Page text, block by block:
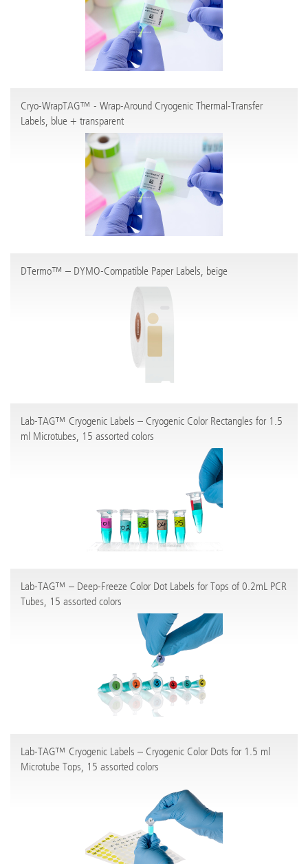
Cryo-WrapTAG™ - Wrap-Around Cryogenic Thermal-Transfer
Labels, blue + transparent
DTermo™ – DYMO-Compatible Paper Labels, beige
Lab-TAG™ Cryogenic Labels – Cryogenic Color Rectangles for 1.5
ml Microtubes, 15 assorted colors
Lab-TAG™ – Deep-Freeze Color Dot Labels for Tops of 0.2mL PCR
Tubes, 15 assorted colors
Lab-TAG™ Cryogenic Labels – Cryogenic Color Dots for 1.5 ml
Microtube Tops, 15 assorted colors